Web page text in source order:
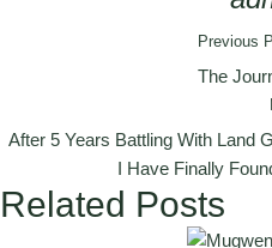
Previous
The
After 5 Years Battling With Land
I Have Finally
Related Posts